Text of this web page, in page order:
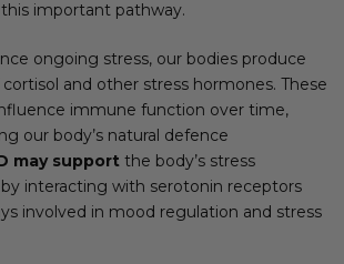
important pathway.
ongoing stress, our bodies produce
and other stress hormones. These
immune function over time,
our body’s natural defence
may support the body’s stress
interacting with serotonin receptors
involved in mood regulation and stress